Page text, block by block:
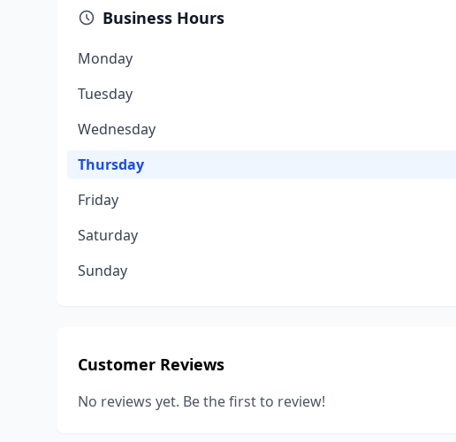
Business Hours
Monday
Tuesday
Wednesday
Thursday
Friday
Saturday
Sunday
Customer Reviews
No reviews yet. Be the first to review!